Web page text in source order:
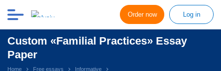
Order now Log in
Custom «Familial Practices» Essay
Paper
Home Free essays
Informative